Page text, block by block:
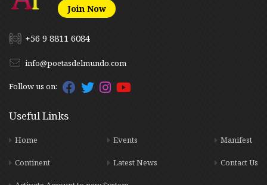
Join Now
+56 9 8811 6084
info@poetasdelmundo.com
Follow us on:
Useful Links
Home
Continent
Events
Latest News
Manifest
Contact Us